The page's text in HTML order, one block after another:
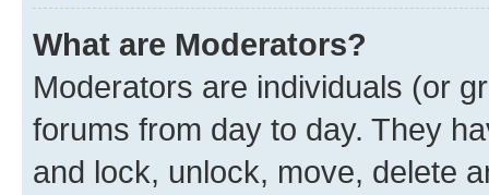
What are Moderators?
Moderators are individuals (or
forums from day to day. They
and lock, unlock, move, delete